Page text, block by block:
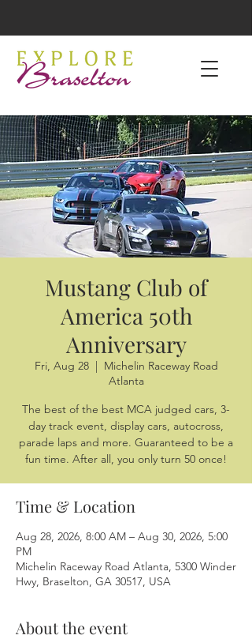
Mustang Club of
America 50th
Anniversary
Fri, Aug 28
  |
Michelin Raceway Road
Atlanta
The best of the best MCA judged cars, 3-
day track event, display cars, autocross,
parade laps and more. Guaranteed to be a
fun time. After all, you only turn 50 once!
Time & Location
Aug 28, 2026, 8:00 AM – Aug 30, 2026, 5:00
PM
Michelin Raceway Road Atlanta, 5300 Winder
Hwy, Braselton, GA 30517, USA
About the event